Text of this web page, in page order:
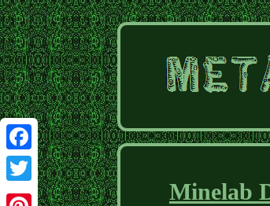
Facebook
Twitter
Minelab